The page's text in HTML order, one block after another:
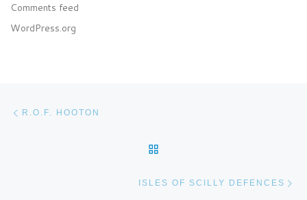
Comments feed
WordPress.org
R.O.F. HOOTON
ISLES OF SCILLY DEFENCES